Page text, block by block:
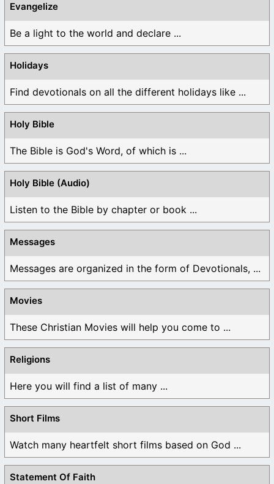
Evangelize
Be a light to the world and declare ...
Holidays
Find devotionals on all the different holidays like ...
Holy Bible
The Bible is God's Word, of which is ...
Holy Bible (Audio)
Listen to the Bible by chapter or book ...
Messages
Messages are organized in the form of Devotionals, ...
Movies
These Christian Movies will help you come to ...
Religions
Here you will find a list of many ...
Short Films
Watch many heartfelt short films based on God ...
Statement Of Faith